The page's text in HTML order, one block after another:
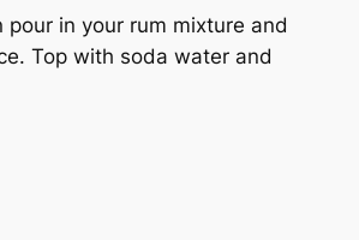
pour in your rum mixture and
Top with soda water and